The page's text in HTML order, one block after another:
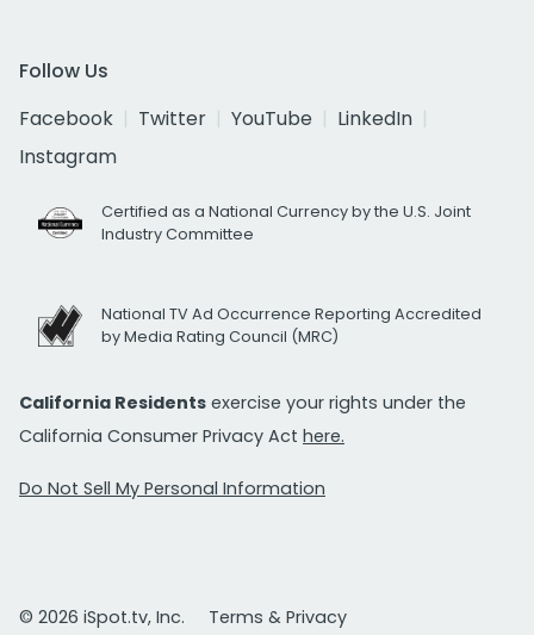
Follow Us
Facebook
Twitter YouTube
LinkedIn
Instagram
Certified as a National Currency by the U.S. Joint
Industry Committee
National TV Ad Occurrence Reporting Accredited
by Media Rating Council (MRC)
California Residents exercise your rights under the
California Consumer Privacy Act here.
Do Not Sell My Personal Information
© 2026 iSpot.tv, Inc. Terms & Privacy